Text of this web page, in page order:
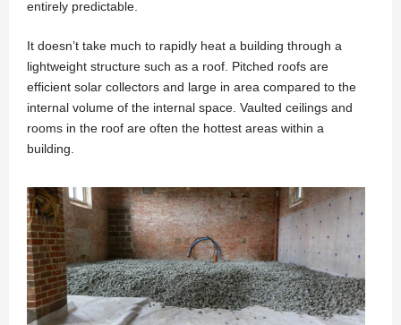
entirely predictable.
It doesn’t take much to rapidly heat a building through a
lightweight structure such as a roof. Pitched roofs are
efficient solar collectors and large in area compared to the
internal volume of the internal space. Vaulted ceilings and
rooms in the roof are often the hottest areas within a
building.